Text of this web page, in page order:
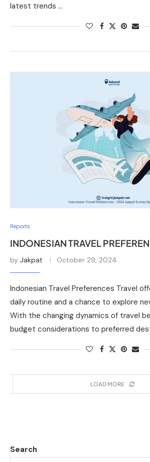
latest trends …
Reports
INDONESIAN TRAVEL
by Jakpat October 29, 2024
Indonesian Travel Preferences Travel
daily routine and a chance to explore
With the changing dynamics of travel
budget considerations to preferred
LOAD MORE
Search